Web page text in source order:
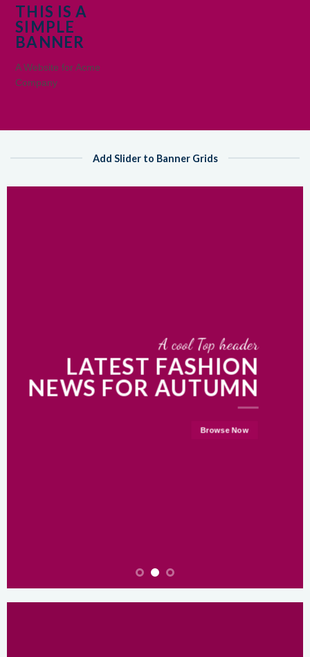
THIS IS A
SIMPLE
BANNER
A Website for Acme
Company
Add Slider to Banner Grids
A cool Top header
LATEST FASHION
NEWS FOR AUTUMN
Browse Now